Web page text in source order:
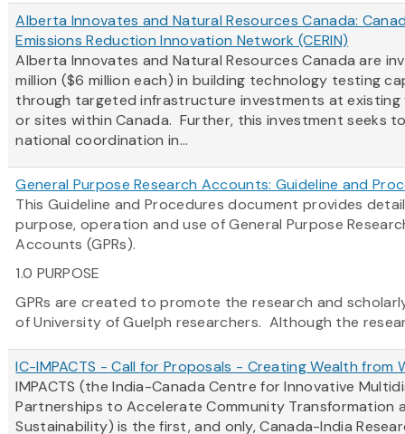
Alberta Innovates and Natural Resources Canada:
Emissions Reduction Innovation Network (CERIN)
Alberta Innovates and Natural Resources Canada are
million ($6 million each) in building technology testing
through targeted infrastructure investments at existing
or sites within Canada. Further, this investment seeks
national coordination in...
General Purpose Research Accounts: Guideline and
This Guideline and Procedures document provides
purpose, operation and use of General Purpose
Accounts (GPRs).
1.0 PURPOSE
GPRs are created to promote the research and
of University of Guelph researchers. Although the
IC-IMPACTS - Call for Proposals - Creating Wealth from
IMPACTS (the India-Canada Centre for Innovative
Partnerships to Accelerate Community Transformation
Sustainability) is the first, and only, Canada-India